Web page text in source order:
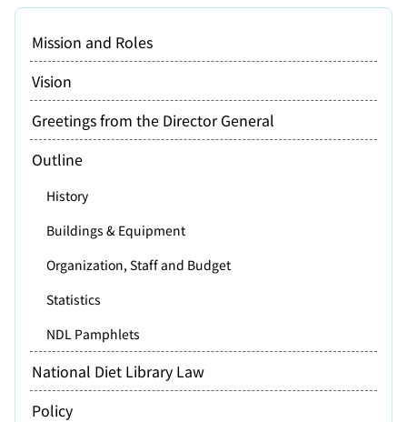
Mission and Roles
Vision
Greetings from the Director General
Outline
History
Buildings & Equipment
Organization, Staff and Budget
Statistics
NDL Pamphlets
National Diet Library Law
Policy